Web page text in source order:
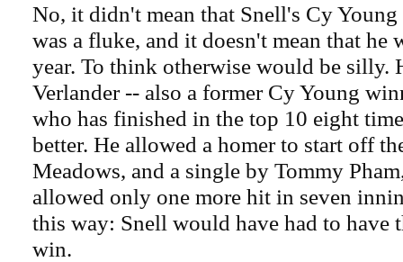
No, it didn't mean that Snell's Cy Young
was a fluke, and it doesn't mean that he
year. To think otherwise would be silly.
Verlander -- also a former Cy Young
who has finished in the top 10 eight
better. He allowed a homer to start off
Meadows, and a single by Tommy
allowed only one more hit in seven
this way: Snell would have had to have
win.